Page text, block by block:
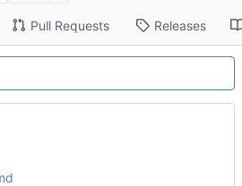
Pull Requests Releases